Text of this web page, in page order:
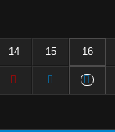
14 15 16